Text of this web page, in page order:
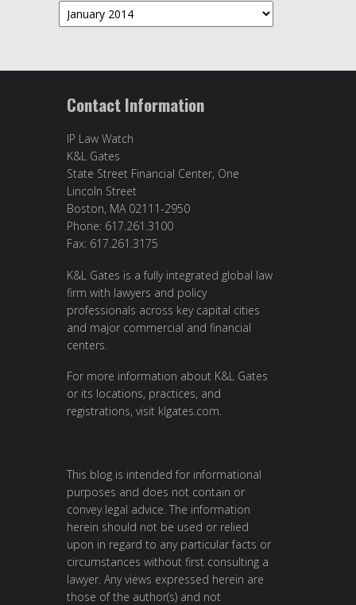
Archives
Contact Information
IP Law Watch
K&L Gates
State Street Financial Center, One
Lincoln Street
Boston, MA 02111-2950
Phone: 617.261.3100
Fax: 617.261.3175
K&L Gates is a fully integrated global law
firm with lawyers and policy
professionals across key capital cities
and major commercial and financial
centers.
For more information about K&L Gates
or its locations, practices, and
registrations, visit klgates.com.
This blog is intended for informational
purposes and does not contain or
convey legal advice. The information
herein should not be used or relied
upon in regard to any particular facts or
circumstances without first consulting a
lawyer. Any views expressed herein are
those of the author(s) and not